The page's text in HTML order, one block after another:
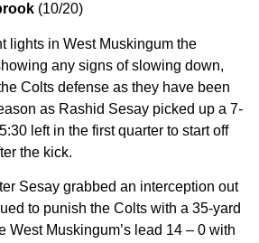
(10/20)
lights in West Muskingum the
any signs of slowing down,
Colts defense as they have been
as Rashid Sesay picked up a 7-
left in the first quarter to start off
the kick.
Sesay grabbed an interception out
to punish the Colts with a 35-yard
West Muskingum’s lead 14 – 0 with